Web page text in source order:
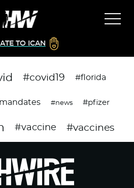
TO ICAN
#covid19 #florida
#news #pfizer
#vaccine #vaccines